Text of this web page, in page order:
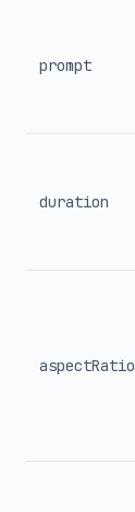
prompt
duration
aspectRatio